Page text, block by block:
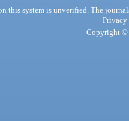
this system is unverified. The
Privacy
Copyright ©